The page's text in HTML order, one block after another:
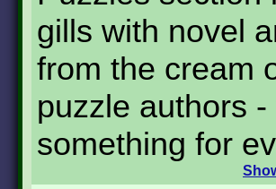
gills with novel
from the cream
puzzle authors
something for